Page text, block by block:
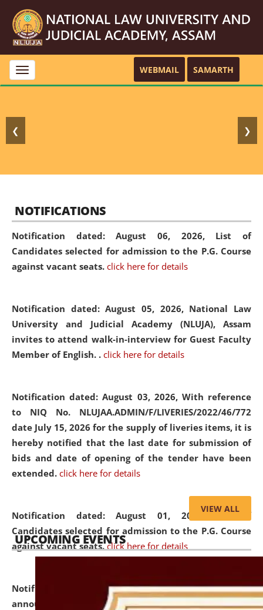
Toggle
navigation
WEBMAIL SAMARTH
❮ ❯
NOTIFICATIONS
Notification dated: August 06, 2026, List of
Candidates selected for admission to the P.G. Course
against vacant seats. click here for details
Notification dated: August 05, 2026, National Law
University and Judicial Academy (NLUJA), Assam
invites to attend walk-in-interview for Guest Faculty
Member of English. . click here for details
Notification dated: August 03, 2026, With reference
to NIQ No. NLUJAA.ADMIN/F/LIVERIES/2022/46/772
date July 15, 2026 for the supply of liveries items, it is
hereby notified that the last date for submission of
bids and date of opening of the tender have been
extended. click here for details
Notification dated: August 01, 2026,List of
Candidates selected for admission to the P.G. Course
against vacant seats. click here for details
Notification dated: July 31, 2026,Important
announcement regarding document verification of
VIEW ALL
UPCOMING EVENTS